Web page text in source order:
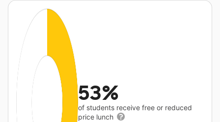
53%
of students receive free or reduced
price lunch